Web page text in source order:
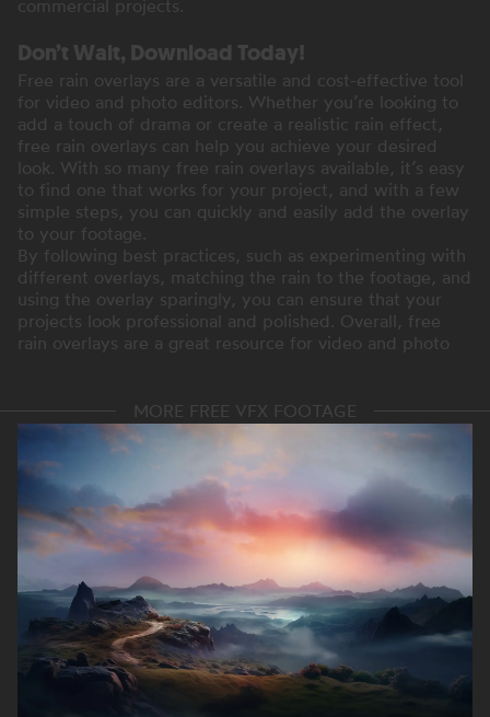
commercial projects.
Don’t Wait, Download Today!
Free rain overlays are a versatile and cost-effective tool
for video and photo editors. Whether you’re looking to
add a touch of drama or create a realistic rain effect,
free rain overlays can help you achieve your desired
look. With so many free rain overlays available, it’s easy
to find one that works for your project, and with a few
simple steps, you can quickly and easily add the overlay
to your footage.
By following best practices, such as experimenting with
different overlays, matching the rain to the footage, and
using the overlay sparingly, you can ensure that your
projects look professional and polished. Overall, free
rain overlays are a great resource for video and photo
MORE FREE VFX FOOTAGE